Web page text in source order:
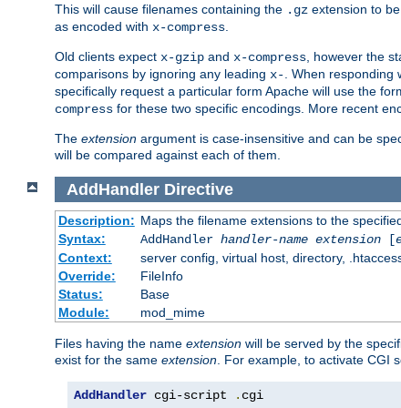
This will cause filenames containing the .gz extension to
as encoded with x-compress
Old clients expect x-gzip and x-compress , however the
comparisons by ignoring any leading x- . When
specifically request a particular form Apache will use the
compress for these two specific encodings. More recent
The extension argument is case-insensitive and can be
will be compared against each of them.
AddHandler Directive
Description: Maps the filename extensions to the
Syntax:
AddHandler handler-name extension[
Context:
server config, virtual host, directory,
Override:
FileInfo
Status:
Base
Module:
mod_mime
Files having the name extension will be served by the
exist for the same extension . For example, to activate CGI
AddHandler cgi-script . cgi